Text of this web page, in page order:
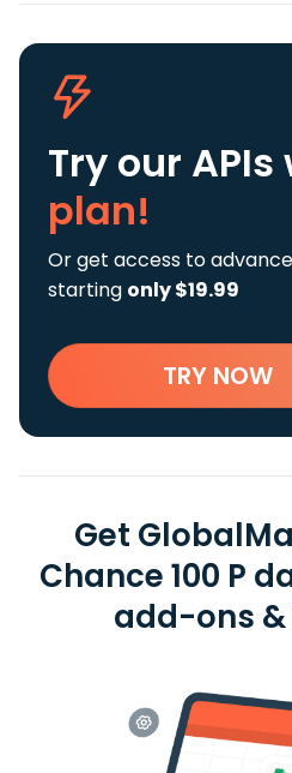
Try our APIs
plan!
Or get access to
starting only $19.99
TRY NOW
Get
Chance 100 P
add-ons